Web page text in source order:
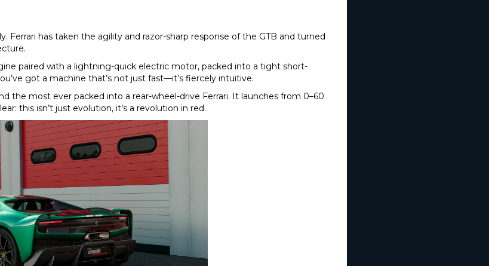
Ferrari has taken the agility and razor-sharp response of the GTB and turned
paired with a lightning-quick electric motor, packed into a tight short-
got a machine that’s not just fast—it’s fiercely intuitive.
the most ever packed into a rear-wheel-drive Ferrari. It launches from 0–60
this isn’t just evolution, it’s a revolution in red.